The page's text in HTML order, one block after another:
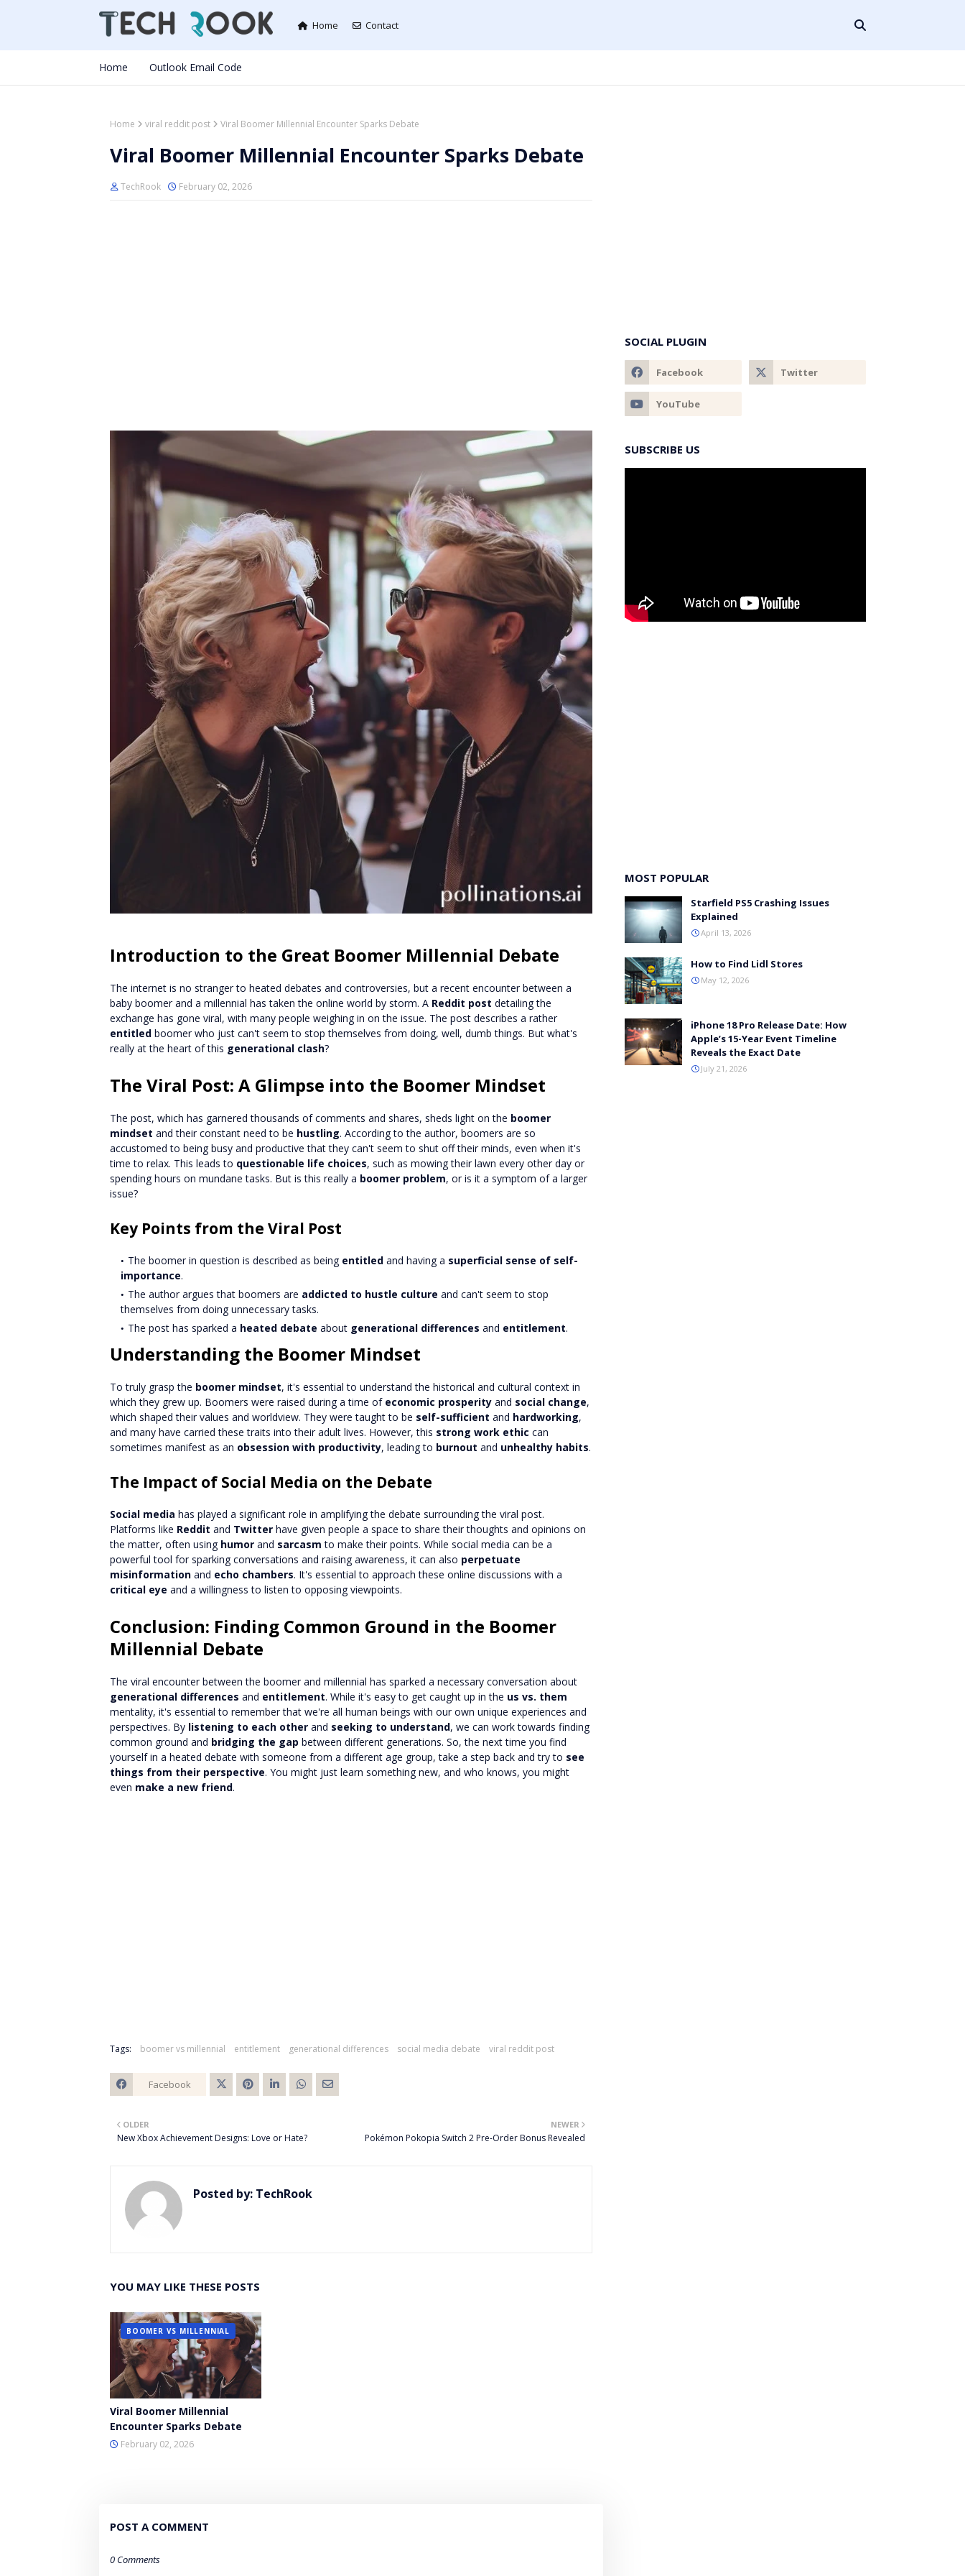
Home Contact
Home Outlook Email Code
Home viral reddit post Viral Boomer Millennial Encounter Sparks Debate
Viral Boomer Millennial Encounter Sparks Debate
TechRook February 02, 2026
Introduction to the Great Boomer Millennial Debate
The internet is no stranger to heated debates and controversies, but a recent encounter between a
baby boomer and a millennial has taken the online world by storm. A Reddit post detailing the
exchange has gone viral, with many people weighing in on the issue. The post describes a rather
entitled boomer who just can't seem to stop themselves from doing, well, dumb things. But what's
really at the heart of this generational clash?
The Viral Post: A Glimpse into the Boomer Mindset
The post, which has garnered thousands of comments and shares, sheds light on the boomer
mindset and their constant need to be hustling. According to the author, boomers are so
accustomed to being busy and productive that they can't seem to shut off their minds, even when it's
time to relax. This leads to questionable life choices, such as mowing their lawn every other day or
spending hours on mundane tasks. But is this really a boomer problem, or is it a symptom of a larger
issue?
Key Points from the Viral Post
The boomer in question is described as being entitled and having a superficial sense of self-
importance.
The author argues that boomers are addicted to hustle culture and can't seem to stop
themselves from doing unnecessary tasks.
The post has sparked a heated debate about generational differences and entitlement.
Understanding the Boomer Mindset
To truly grasp the boomer mindset, it's essential to understand the historical and cultural context in
which they grew up. Boomers were raised during a time of economic prosperity and social change,
which shaped their values and worldview. They were taught to be self-sufficient and hardworking,
and many have carried these traits into their adult lives. However, this strong work ethic can
sometimes manifest as an obsession with productivity, leading to burnout and unhealthy habits.
The Impact of Social Media on the Debate
Social media has played a significant role in amplifying the debate surrounding the viral post.
Platforms like Reddit and Twitter have given people a space to share their thoughts and opinions on
the matter, often using humor and sarcasm to make their points. While social media can be a
powerful tool for sparking conversations and raising awareness, it can also perpetuate
misinformation and echo chambers. It's essential to approach these online discussions with a
critical eye and a willingness to listen to opposing viewpoints.
Conclusion: Finding Common Ground in the Boomer
Millennial Debate
The viral encounter between the boomer and millennial has sparked a necessary conversation about
generational differences and entitlement. While it's easy to get caught up in the us vs. them
mentality, it's essential to remember that we're all human beings with our own unique experiences and
perspectives. By listening to each other and seeking to understand, we can work towards finding
common ground and bridging the gap between different generations. So, the next time you find
yourself in a heated debate with someone from a different age group, take a step back and try to see
things from their perspective. You might just learn something new, and who knows, you might
even make a new friend.
Tags: boomer vs millennial entitlement generational differences social media debate viral reddit post
Facebook
NEWER
Pokémon Pokopia Switch 2 Pre-Order Bonus Revealed
OLDER
New Xbox Achievement Designs: Love or Hate?
Posted by: TechRook
YOU MAY LIKE THESE POSTS
BOOMER VS MILLENNIAL
Viral Boomer Millennial
Encounter Sparks Debate
February 02, 2026
POST A COMMENT
0 Comments
SOCIAL PLUGIN
SUBSCRIBE US
MOST POPULAR
Starfield PS5 Crashing Issues
Explained
April 13, 2026
How to Find Lidl Stores
May 12, 2026
iPhone 18 Pro Release Date: How
Apple’s 15-Year Event Timeline
Reveals the Exact Date
July 21, 2026